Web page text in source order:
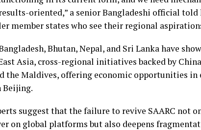
oriented,” a senior Bangladeshi official
member states who see their regional
Bhutan, Nepal, and Sri Lanka have
Asia, cross-regional initiatives backed by
the Maldives, offering economic opportunities in
suggest that the failure to revive SAARC not
on global platforms but also deepens